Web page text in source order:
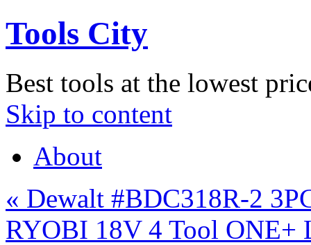
Tools City
Best tools at the lowest
Skip to content
About
« Dewalt #BDC318R-2
RYOBI 18V 4 Tool